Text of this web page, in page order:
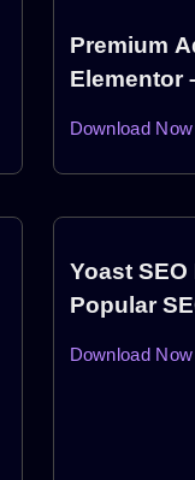
Premium
Elementor
Download
Yoast
Popular
Download